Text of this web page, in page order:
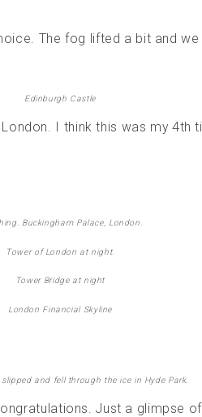
The fog lifted a bit and
Edinburgh Castle
I think this was my
Buckingham Palace, London.
Tower of London at night.
Tower Bridge at night
London Financial Skyline
and fell through the ice in Hyde Park.
Just a glimpse